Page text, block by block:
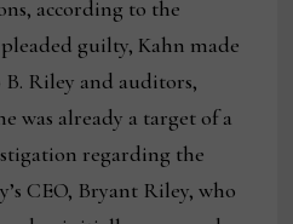
according to the
guilty, Kahn made
Riley and auditors,
was already a target of a
regarding the
CEO, Bryant Riley, who